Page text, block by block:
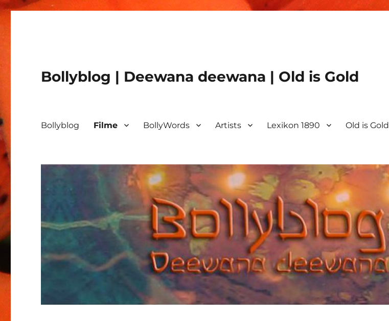
Bollyblog | Deewana deewana | Old is Gold
Bollyblog Filme BollyWords Artists Lexikon 1890 Old is Gold